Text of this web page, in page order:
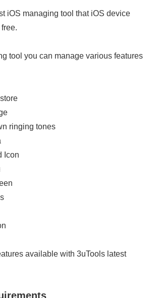
iOS managing tool that iOS device
tool you can manage various features
ringing tones
Icon
available with 3uTools latest